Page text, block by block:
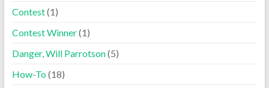
Contest(1)
Contest Winner(1)
Danger, Will Parrotson(5)
How-To(18)